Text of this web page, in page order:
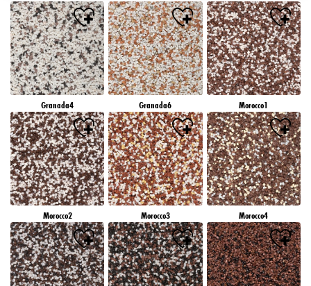
Granada4 Granada6 Morocco1
Morocco2 Morocco3 Morocco4